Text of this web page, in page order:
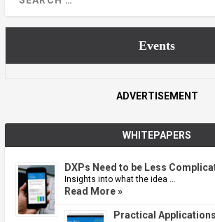
Events
ADVERTISEMENT
WHITEPAPERS
DXPs Need to be Less
Insights into what the idea …
Read More »
Practical